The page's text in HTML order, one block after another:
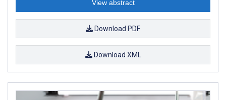
View abstract
Download PDF
Download XML